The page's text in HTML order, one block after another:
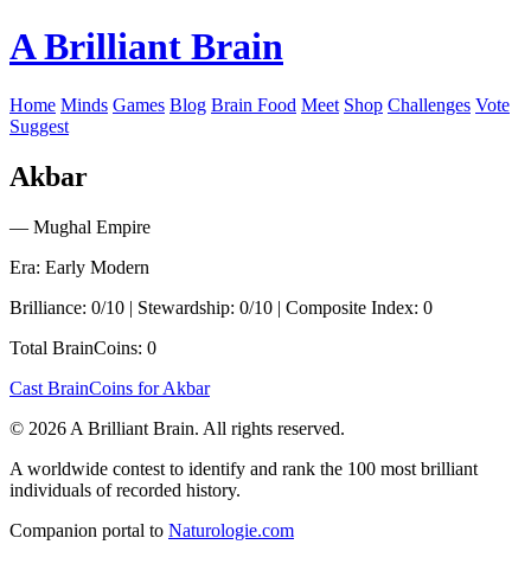
A Brilliant Brain
Home Minds Games Blog Brain Food Meet Shop Challenges Vote
Suggest
Akbar
— Mughal Empire
Era: Early Modern
Brilliance: 0/10 | Stewardship: 0/10 | Composite Index: 0
Total BrainCoins: 0
Cast BrainCoins for Akbar
© 2026 A Brilliant Brain. All rights reserved.
A worldwide contest to identify and rank the 100 most brilliant
individuals of recorded history.
Companion portal to Naturologie.com